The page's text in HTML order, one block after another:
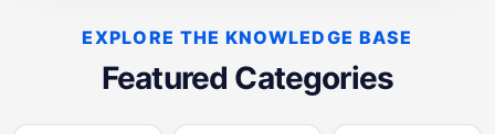
EXPLORE THE KNOWLEDGE BASE
Featured Categories